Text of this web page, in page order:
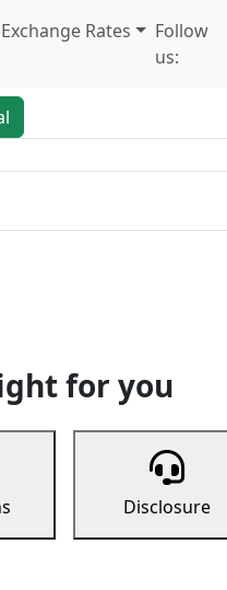
Rates
Follow
us:
for you
Disclosure